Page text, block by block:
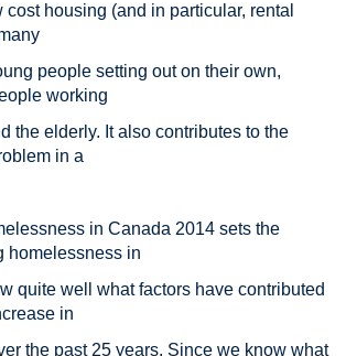
housing (and in particular, rental
people setting out on their own,
working
the elderly. It also contributes to the
in a
in Canada 2014 sets the
homelessness in
quite well what factors have contributed
in
the past 25 years. Since we know what